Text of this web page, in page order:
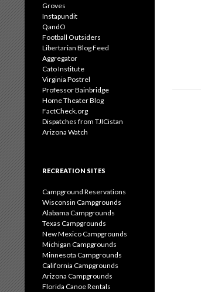
Groves
Instapundit
QandO
Football Outsiders
Libertarian Blog Feed
Aggregator
Cato Institute
Virginia Postrel
Professor Bainbridge
Home Theater Blog
FactCheck.org
Dispatches from TJICistan
Arizona Watch
RECREATION SITES
Campground Reservations
Wisconsin Campgrounds
Alabama Campgrounds
Texas Campgrounds
New Mexico Campgrounds
Michigan Campgrounds
Minnesota Campgrounds
California Campgrounds
Arizona Campgrounds
Florida Canoe Rentals